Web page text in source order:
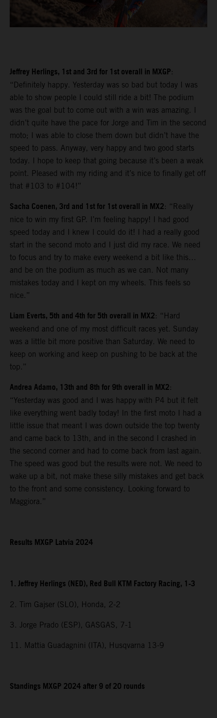
Jeffrey Herlings, 1st and 3rd for 1st overall in MXGP:
“Definitely happy. Yesterday was so bad but today I was
able to show people I could still ride a bit! The podium
was the goal but to come out with a win was amazing. I
didn’t quite have the pace for Jorge and Tim in the second
moto; I was able to close them down but didn’t have the
speed to pass. Anyway, very happy and two good starts
today. I hope to keep that going because it’s been a weak
point. Pleased with my riding and it’s nice to finally get off
that #103 to #104!”
Sacha Coenen, 3rd and 1st for 1st overall in MX2: “Really
nice to win my first GP. I’m feeling happy! I had good
speed today and I knew I could do it! I had a really good
start in the second moto and I just did my race. We need
to focus and try to make every weekend a bit like this…
and be on the podium as much as we can. Not many
mistakes today and I kept on my wheels. This feels so
nice.”
Liam Everts, 5th and 4th for 5th overall in MX2: “Hard
weekend and one of my most difficult races yet. Sunday
was a little bit more positive than Saturday. We need to
keep on working and keep on pushing to be back at the
top.”
Andrea Adamo, 13th and 8th for 9th overall in MX2:
“Yesterday was good and I was happy with P4 but it felt
like everything went badly today! In the first moto I had a
little issue that meant I was down outside the top twenty
and came back to 13th, and in the second I crashed in
the second corner and had to come back from last again.
The speed was good but the results were not. We need to
wake up a bit, not make these silly mistakes and get back
to the front and some consistency. Looking forward to
Maggiora.”
Results MXGP Latvia 2024
1. Jeffrey Herlings (NED), Red Bull KTM Factory Racing, 1-3
2. Tim Gajser (SLO), Honda, 2-2
3. Jorge Prado (ESP), GASGAS, 7-1
11. Mattia Guadagnini (ITA), Husqvarna 13-9
Standings MXGP 2024 after 9 of 20 rounds